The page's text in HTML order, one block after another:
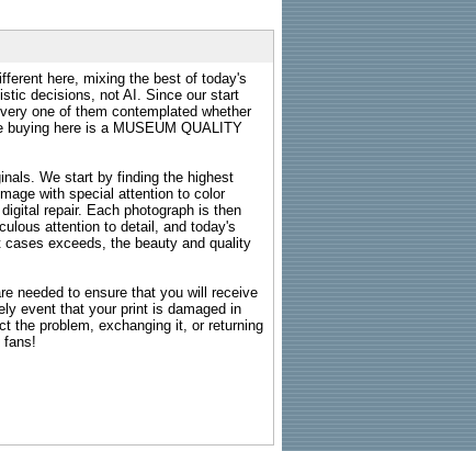
here, mixing the best of today's
decisions, not AI. Since our start
one of them contemplated whether
buying here is a MUSEUM QUALITY
We start by finding the highest
with special attention to color
repair. Each photograph is then
attention to detail, and today's
exceeds, the beauty and quality
needed to ensure that you will receive
event that your print is damaged in
the problem, exchanging it, or returning
fans!